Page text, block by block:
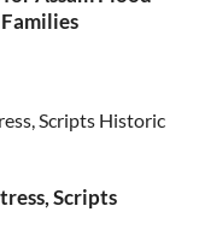
Scripts